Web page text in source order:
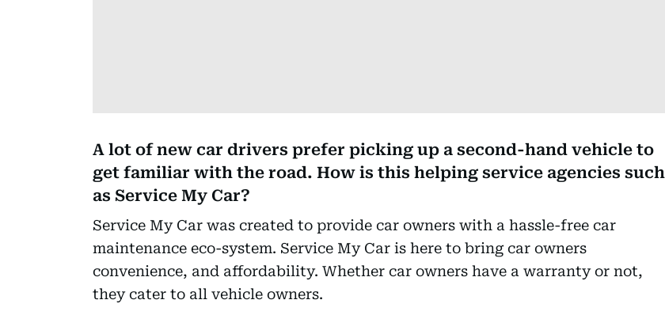
A lot of new car drivers prefer picking up a second-hand vehicle to
get familiar with the road. How is this helping service agencies such
as Service My Car?
Service My Car was created to provide car owners with a hassle-free car
maintenance eco-system. Service My Car is here to bring car owners
convenience, and affordability. Whether car owners have a warranty or not,
they cater to all vehicle owners.